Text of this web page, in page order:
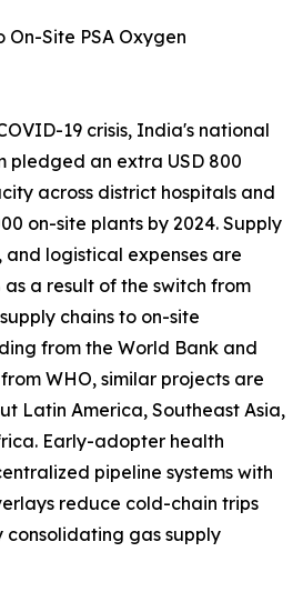
On-Site PSA Oxygen
19 crisis, India's national
pledged an extra USD 800
across district hospitals and
on-site plants by 2024. Supply
and logistical expenses are
a result of the switch from
chains to on-site
from the World Bank and
WHO, similar projects are
Latin America, Southeast Asia,
Early-adopter health
pipeline systems with
reduce cold-chain trips
consolidating gas supply